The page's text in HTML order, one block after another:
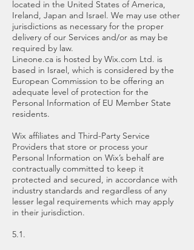
located in the United States of America,
Ireland, Japan and Israel. We may use other
jurisdictions as necessary for the proper
delivery of our Services and/or as may be
required by law.
Lineone.ca is hosted by Wix.com Ltd. is
based in Israel, which is considered by the
European Commission to be offering an
adequate level of protection for the
Personal Information of EU Member State
residents.
Wix affiliates and Third-Party Service
Providers that store or process your
Personal Information on Wix’s behalf are
contractually committed to keep it
protected and secured, in accordance with
industry standards and regardless of any
lesser legal requirements which may apply
in their jurisdiction.
5.1.